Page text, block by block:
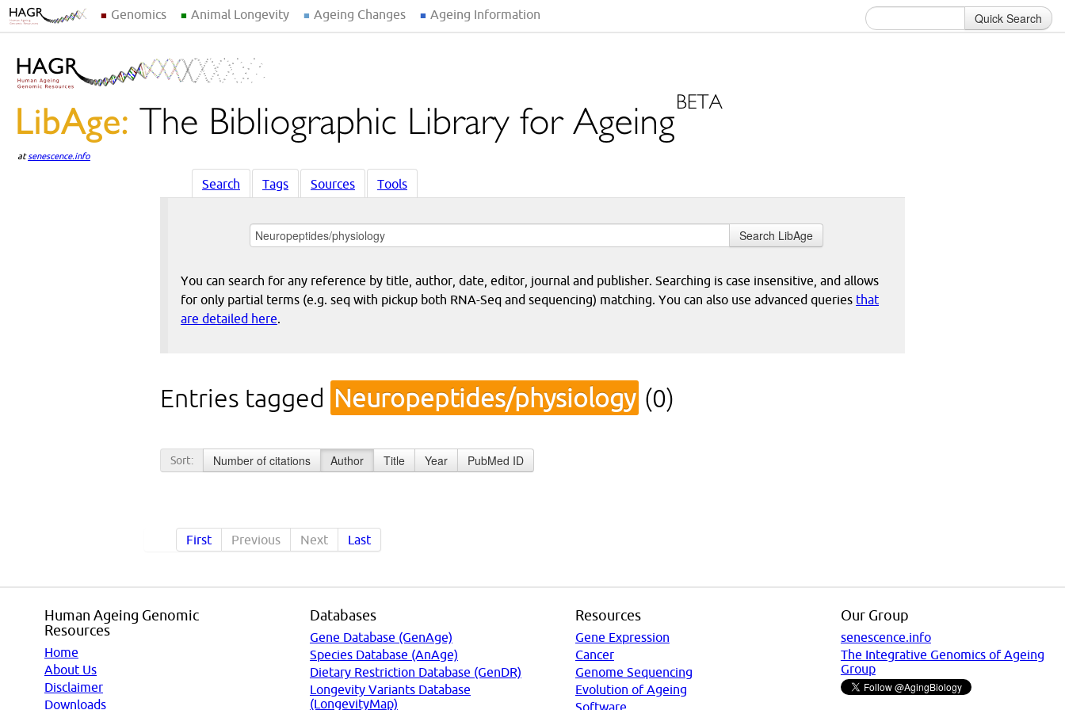
Genomics Animal Longevity Ageing Changes Ageing Information Quick Search
atsenescence.info
Search Tags Sources Tools
Search LibAge
You can search for any reference by title, author, date, editor, journal and publisher. Searching is case insensitive, and allows
for only partial terms (e.g. seq with pickup both RNA-Seq and sequencing) matching. You can also use advanced queries that
are detailed here.
Entries tagged Neuropeptides/physiology (0)
Sort: Number of citations Author Title Year PubMed ID
First Previous Next Last
Human Ageing Genomic
Resources
Home
About Us
Disclaimer
Downloads
Databases
Gene Database (GenAge)
Species Database (AnAge)
Dietary Restriction Database (GenDR)
Longevity Variants Database
(LongevityMap)
Resources
Gene Expression
Cancer
Genome Sequencing
Evolution of Ageing
Software
Our Group
senescence.info
The Integrative Genomics of Ageing
Group